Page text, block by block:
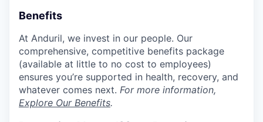
Benefits
At Anduril, we invest in our people. Our
comprehensive, competitive benefits package
(available at little to no cost to employees)
ensures you’re supported in health, recovery, and
whatever comes next. For more information,
Explore Our Benefits.